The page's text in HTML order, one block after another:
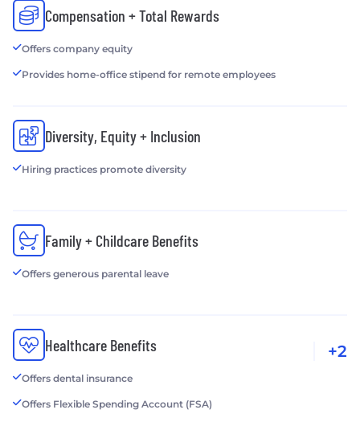
Compensation + Total Rewards
Offers company equity
Provides home-office stipend for remote employees
Diversity, Equity + Inclusion
Hiring practices promote diversity
Family + Childcare Benefits
Offers generous parental leave
Healthcare Benefits
Offers dental insurance
Offers Flexible Spending Account (FSA)
+2